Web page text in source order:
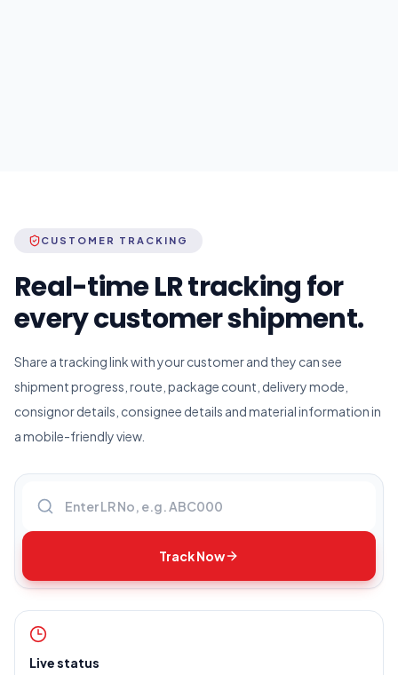
CUSTOMER TRACKING
Real-time LR tracking for
every customer shipment.
Share a tracking link with your customer and they can see
shipment progress, route, package count, delivery mode,
consignor details, consignee details and material information in
a mobile-friendly view.
Track Now
Live status